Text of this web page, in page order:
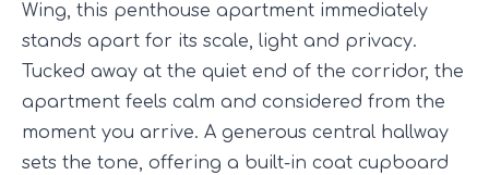
Wing, this penthouse apartment immediately
stands apart for its scale, light and privacy.
Tucked away at the quiet end of the corridor, the
apartment feels calm and considered from the
moment you arrive. A generous central hallway
sets the tone, offering a built-in coat cupboard